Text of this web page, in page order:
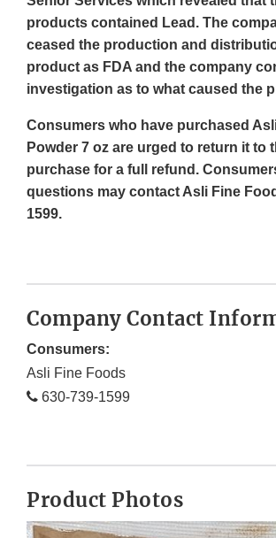
products contained Lead. The
ceased the production and
product as FDA and the company
investigation as to what caused the
Consumers who have purchased
Powder 7 oz are urged to return it to
purchase for a full refund.
questions may contact Asli Fine
1599.
Company Contact
Consumers:
Asli Fine Foods
630-739-1599
Product Photos